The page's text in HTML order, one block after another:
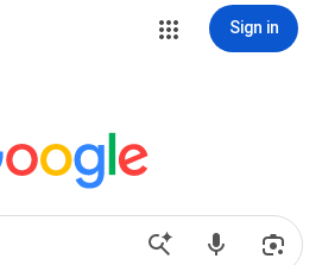
Sign in